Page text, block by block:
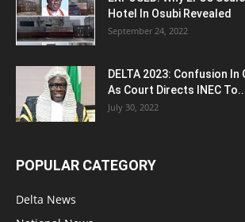
Hotel In Osubi Revealed
September 24, 2022
DELTA 2023: Confusion In
As Court Directs INEC
July 30, 2022
POPULAR CATEGORY
Delta News